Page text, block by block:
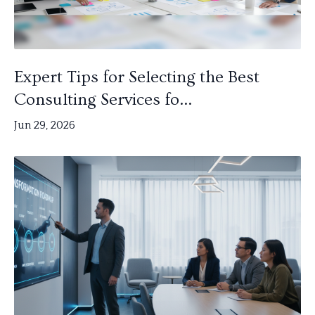
Expert Tips for Selecting the Best
Consulting Services fo...
Jun 29, 2026